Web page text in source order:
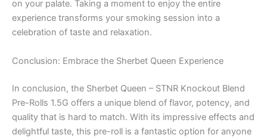
on your palate. Taking a moment to enjoy the entire
experience transforms your smoking session into a
celebration of taste and relaxation.
Conclusion: Embrace the Sherbet Queen Experience
In conclusion, the Sherbet Queen – STNR Knockout Blend
Pre-Rolls 1.5G offers a unique blend of flavor, potency, and
quality that is hard to match. With its impressive effects and
delightful taste, this pre-roll is a fantastic option for anyone